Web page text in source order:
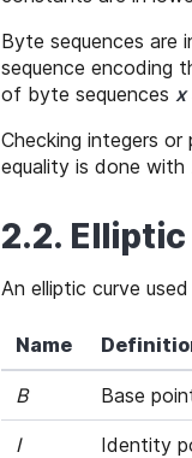
Byte sequences are
sequence encoding
of byte sequences x
Checking integers
equality is done with
2.2.
An elliptic curve
Name
B Base
I Identity